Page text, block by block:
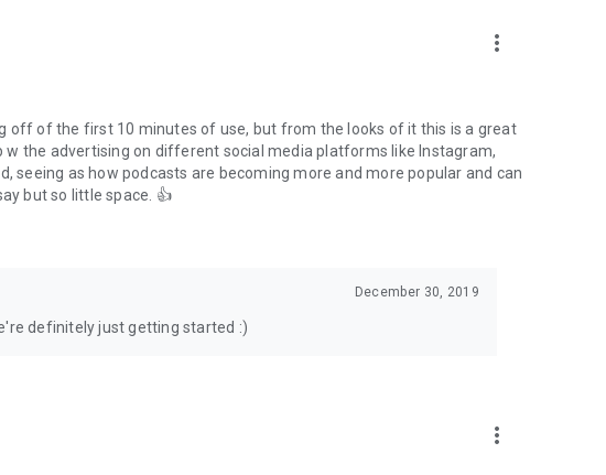
on Spoon!
more_vert
off of the first 10 minutes of use, but from the looks of it this is a great
w the advertising on different social media platforms like Instagram,
seeing as how podcasts are becoming more and more popular and can
but so little space. 👍
December 30, 2019
definitely just getting started :)
more_vert